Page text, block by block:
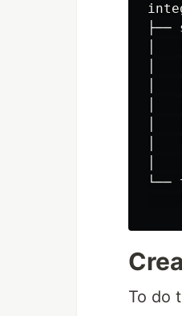
│
│
│
│
│
│
│
To do